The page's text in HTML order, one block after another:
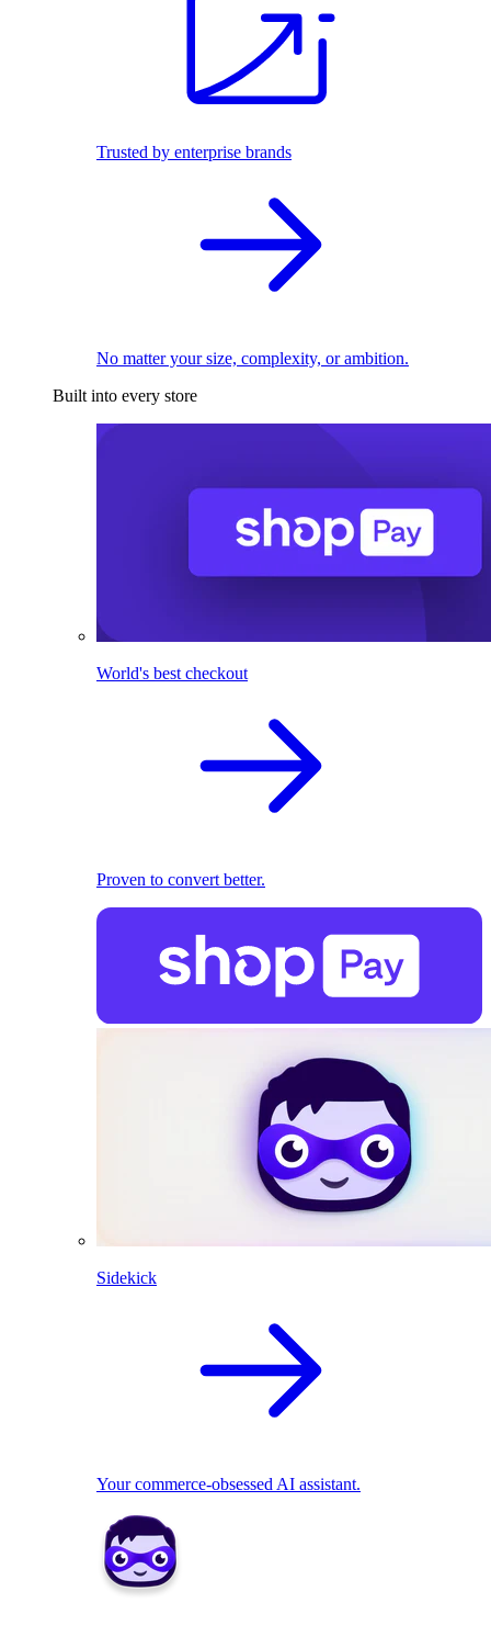
Trusted by enterprise brands
No matter your size, complexity, or ambition.
Built into every store
World's best checkout
Proven to convert better.
Sidekick
Your commerce-obsessed AI assistant.